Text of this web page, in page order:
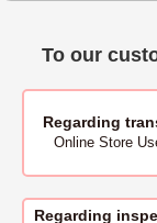
To our
Regarding
Online Store
Regarding